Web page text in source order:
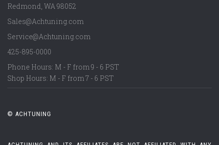
Redmond WA 98052
Sales@Achtuning.com
Service@Achtuning.com
425-895-0000
Phone Hours: M - F from 9 - 6 PST
Shop Hours: M - F from 7 - 6 PST
© ACHTUNING